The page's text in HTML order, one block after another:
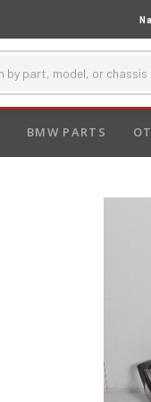
BMW PARTS